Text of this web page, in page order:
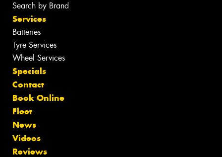
Search by Brand
Services
Batteries
Tyre Services
Wheel Services
Specials
Contact
Book Online
Fleet
News
Videos
Reviews